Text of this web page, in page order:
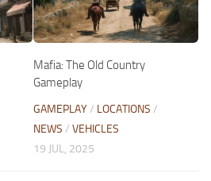
Mafia: The Old Country
Gameplay
GAMEPLAY/ LOCATIONS /
NEWS / VEHICLES
19 JUL, 2025